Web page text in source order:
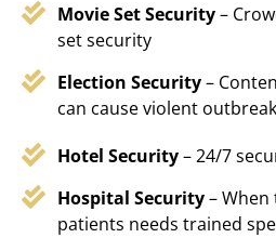
Movie Set Security–
set security
Election Security–
can cause violent
Hotel Security– 24/7
Hospital Security– When
patients needs trained